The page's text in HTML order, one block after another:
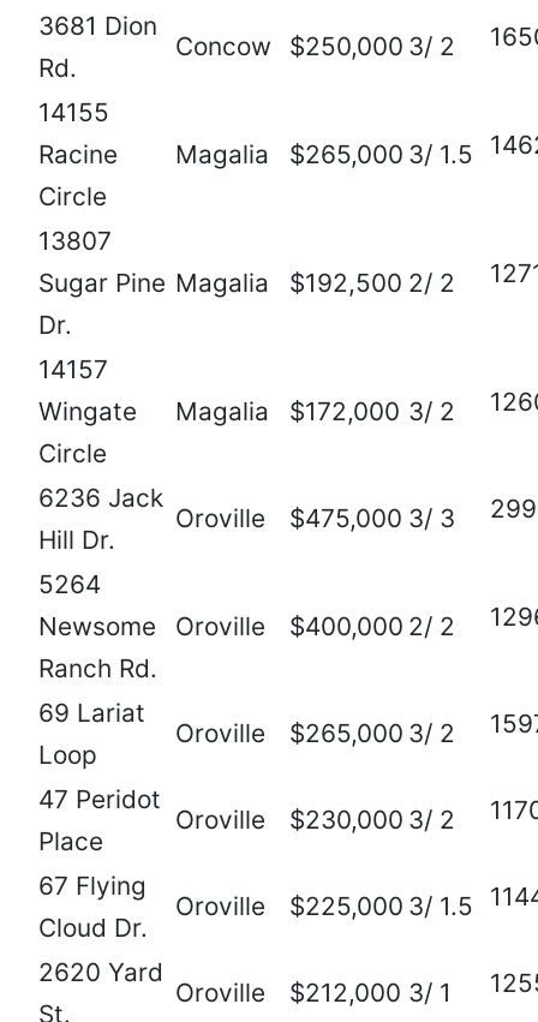
3681 Dion
Rd.
Concow $250,000 3/ 2
14155
Racine
Circle
Magalia $265,000 3/ 1.5
13807
Sugar Pine
Dr.
Magalia $192,500 2/ 2
14157
Wingate
Circle
Magalia $172,000 3/ 2
6236 Jack
Hill Dr.
Oroville $475,000 3/ 3
5264
Newsome
Ranch Rd.
Oroville $400,000 2/ 2
69 Lariat
Loop
Oroville $265,000 3/ 2
47 Peridot
Place
Oroville $230,000 3/ 2
67 Flying
Cloud Dr.
Oroville $225,000 3/ 1.5
2620 Yard
St.
Oroville $212,000 3/ 1